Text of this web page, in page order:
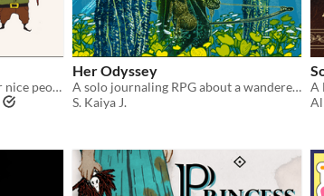
An analog adventure game for nice people
Her Odyssey
A solo journaling RPG about a wanderer trying to return home - or find a new home.
S. Kaiya J.